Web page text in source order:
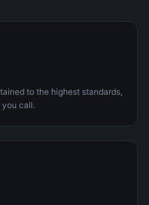
to the highest standards,
you call.